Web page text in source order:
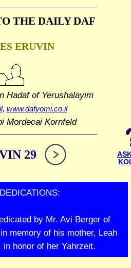
THE DAILY DAF
ERUVIN
Hadafof Yerushalayim
, www.dafyomi.co.il
Mordecai Kornfeld
29
by Mr. Avi Berger of
memory of his mother, Leah
honor of her Yahrzeit.